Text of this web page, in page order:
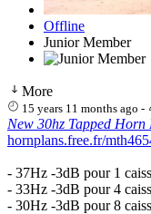
Offline
Junior Member
More
15 years 11 months ago -
New 30hz Tapped
hornplans.free.fr/
- 37Hz -3dB pour 1
- 33Hz -3dB pour 4
- 30Hz -3dB pour 8